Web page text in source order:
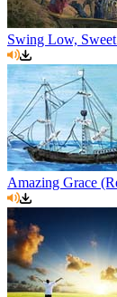
Swing Low,
Amazing Grace